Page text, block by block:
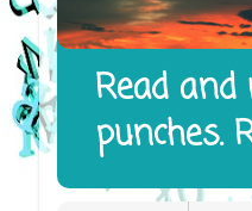
Read
punches.